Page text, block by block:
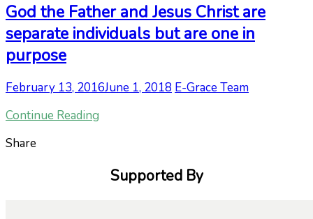
God the Father and Jesus Christ are
separate individuals but are one in
purpose
February 13, 2016June 1, 2018 E-Grace Team
Continue Reading
Share
Supported By